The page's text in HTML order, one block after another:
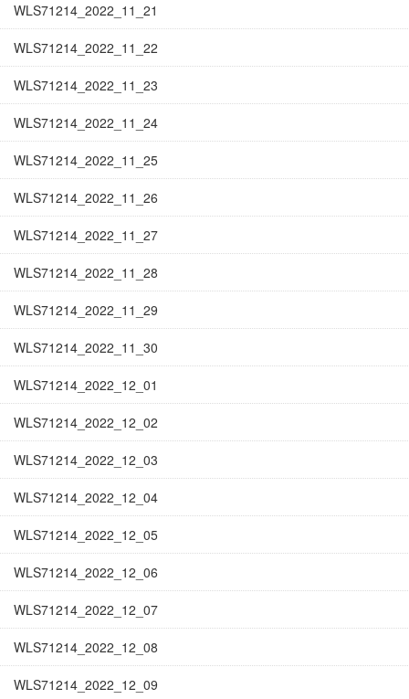
WLS71214_2022_11_21
WLS71214_2022_11_22
WLS71214_2022_11_23
WLS71214_2022_11_24
WLS71214_2022_11_25
WLS71214_2022_11_26
WLS71214_2022_11_27
WLS71214_2022_11_28
WLS71214_2022_11_29
WLS71214_2022_11_30
WLS71214_2022_12_01
WLS71214_2022_12_02
WLS71214_2022_12_03
WLS71214_2022_12_04
WLS71214_2022_12_05
WLS71214_2022_12_06
WLS71214_2022_12_07
WLS71214_2022_12_08
WLS71214_2022_12_09